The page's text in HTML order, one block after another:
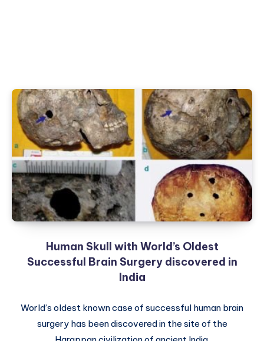
Human Skull with World’s Oldest
Successful Brain Surgery discovered in
India
World’s oldest known case of successful human brain
surgery has been discovered in the site of the